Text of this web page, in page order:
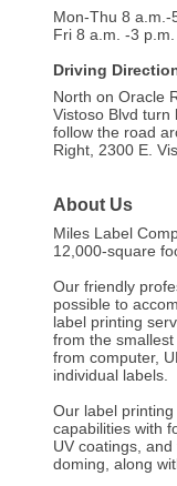
Mon-Thu 8 a.m.-
Fri 8 a.m. -3 p.m.
Driving
North on Oracle
Vistoso Blvd turn
follow the road
Right, 2300 E.
About Us
Miles Label
12,000-square
Our friendly
possible to
label printing
from the
from computer,
individual labels.
Our label
capabilities with
UV coatings,
doming, along